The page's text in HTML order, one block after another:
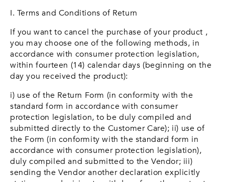
I. Terms and Conditions of Return
If you want to cancel the purchase of your product ,
you may choose one of the following methods, in
accordance with consumer protection legislation,
within fourteen (14) calendar days (beginning on the
day you received the product):
i) use of the Return Form (in conformity with the
standard form in accordance with consumer
protection legislation, to be duly compiled and
submitted directly to the Customer Care); ii) use of
the Form (in conformity with the standard form in
accordance with consumer protection legislation),
duly compiled and submitted to the Vendor; iii)
sending the Vendor another declaration explicitly